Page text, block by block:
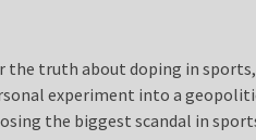
the truth about doping in sports,
experiment into a
the biggest scandal in